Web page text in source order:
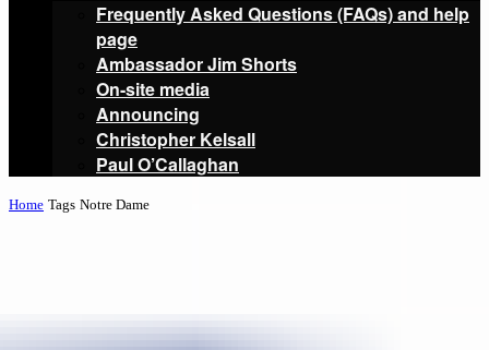
Frequently Asked Questions (FAQs) and help
page
Ambassador Jim Shorts
On-site media
Announcing
Christopher Kelsall
Paul O’Callaghan
Home Tags Notre Dame